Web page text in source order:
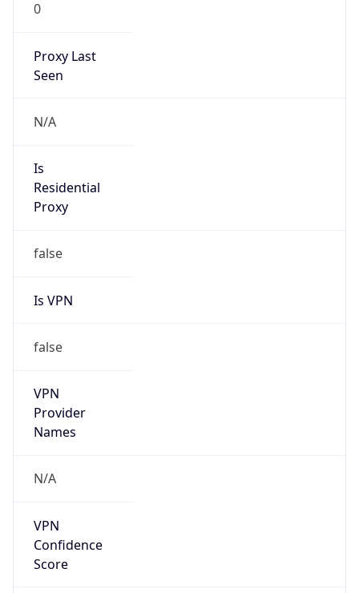
0
Proxy Last
Seen
N/A
Is
Residential
Proxy
false
Is VPN
false
VPN
Provider
Names
N/A
VPN
Confidence
Score